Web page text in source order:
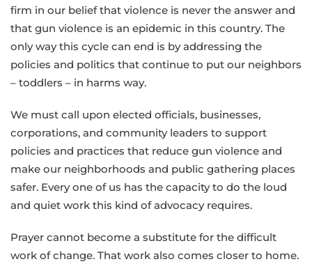
firm in our belief that violence is never the answer and
that gun violence is an epidemic in this country. The
only way this cycle can end is by addressing the
policies and politics that continue to put our neighbors
– toddlers – in harms way.
We must call upon elected officials, businesses,
corporations, and community leaders to support
policies and practices that reduce gun violence and
make our neighborhoods and public gathering places
safer. Every one of us has the capacity to do the loud
and quiet work this kind of advocacy requires.
Prayer cannot become a substitute for the difficult
work of change. That work also comes closer to home.